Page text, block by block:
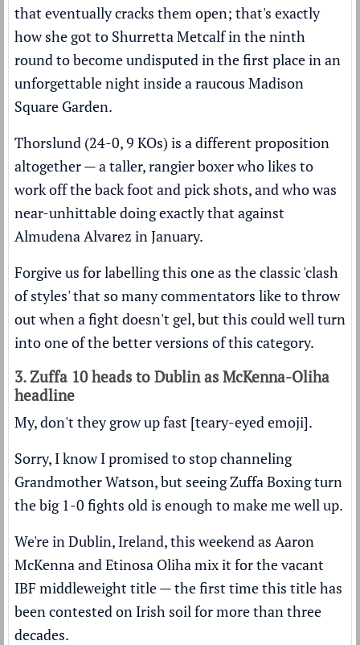
that eventually cracks them open; that's exactly
how she got to Shurretta Metcalf in the ninth
round to become undisputed in the first place in an
unforgettable night inside a raucous Madison
Square Garden.
Thorslund (24-0, 9 KOs) is a different proposition
altogether — a taller, rangier boxer who likes to
work off the back foot and pick shots, and who was
near-unhittable doing exactly that against
Almudena Alvarez in January.
Forgive us for labelling this one as the classic 'clash
of styles' that so many commentators like to throw
out when a fight doesn't gel, but this could well turn
into one of the better versions of this category.
3. Zuffa 10 heads to Dublin as McKenna-Oliha
headline
My, don't they grow up fast [teary-eyed emoji].
Sorry, I know I promised to stop channeling
Grandmother Watson, but seeing Zuffa Boxing turn
the big 1-0 fights old is enough to make me well up.
We're in Dublin, Ireland, this weekend as Aaron
McKenna and Etinosa Oliha mix it for the vacant
IBF middleweight title — the first time this title has
been contested on Irish soil for more than three
decades.